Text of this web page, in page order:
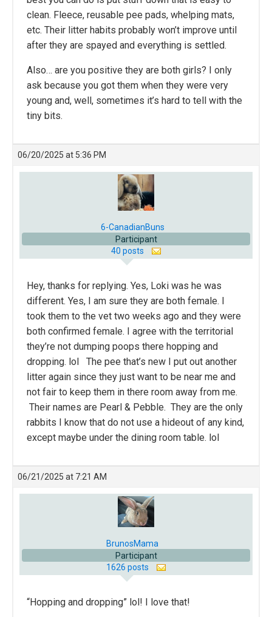
clean. Fleece, reusable pee pads, whelping mats,
etc. Their litter habits probably won’t improve until
after they are spayed and everything is settled.
Also… are you positive they are both girls? I only
ask because you got them when they were very
young and, well, sometimes it’s hard to tell with the
tiny bits.
06/20/2025 at 5:36 PM
6-CanadianBuns
Participant
40 posts
Hey, thanks for replying. Yes, Loki was he was
different. Yes, I am sure they are both female. I
took them to the vet two weeks ago and they were
both confirmed female. I agree with the territorial
they’re not dumping poops there hopping and
dropping. lol The pee that’s new I put out another
litter again since they just want to be near me and
not fair to keep them in there room away from me.
Their names are Pearl & Pebble. They are the only
rabbits I know that do not use a hideout of any kind,
except maybe under the dining room table. lol
06/21/2025 at 7:21 AM
BrunosMama
Participant
1626 posts
“Hopping and dropping” lol! I love that!